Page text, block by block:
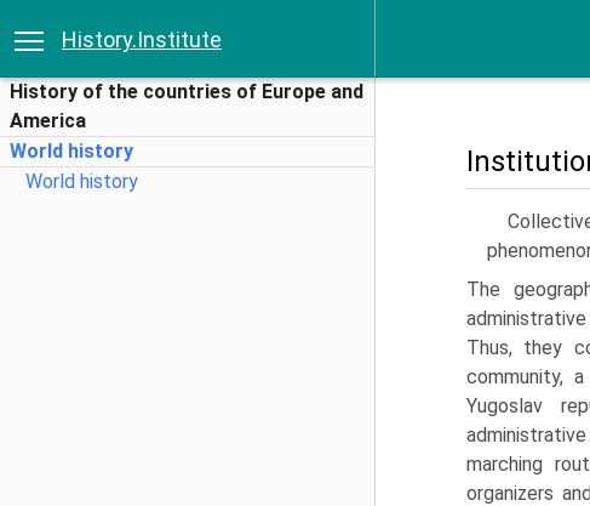
History.Institute
History of the countries of Europe and
America
World history
World history
The
Thus, they
community,
Yugoslav
marching
organizers